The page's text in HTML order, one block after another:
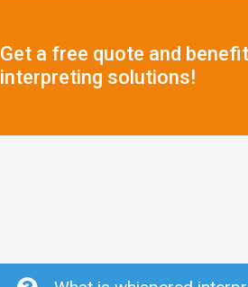
Get a free quote and
interpreting solutions!